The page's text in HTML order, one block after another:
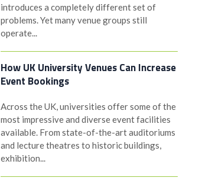
introduces a completely different set of
problems. Yet many venue groups still
operate...
How UK University Venues Can Increase
Event Bookings
Across the UK, universities offer some of the
most impressive and diverse event facilities
available. From state-of-the-art auditoriums
and lecture theatres to historic buildings,
exhibition...